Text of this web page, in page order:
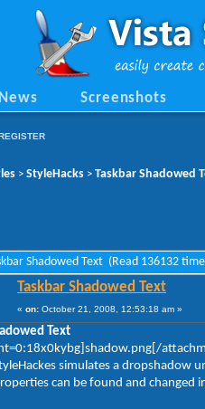
News Screenshots
> StyleHacks > Taskbar Shadowed
Shadowed Text (Read 136132
Taskbar Shadowed Text
« on: October 21, 2008, 12:53:18 am »
Text
simulates a dropshadow
can be found and changed